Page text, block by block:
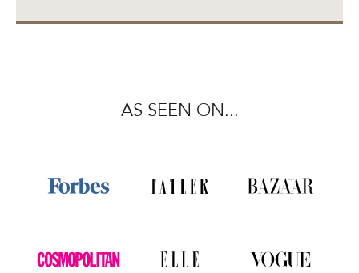
AS SEEN ON...